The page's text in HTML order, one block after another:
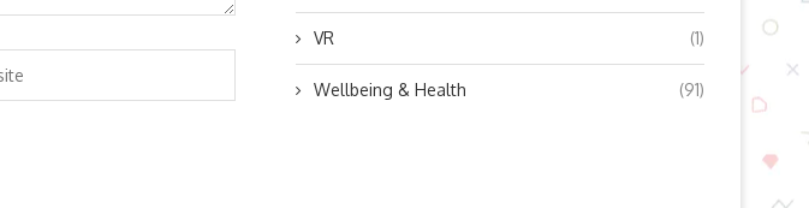
VR (1)
Wellbeing & Health (91)